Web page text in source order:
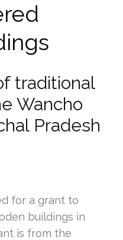
traditional
Wancho
Pradesh
for a grant to
buildings in
is from the